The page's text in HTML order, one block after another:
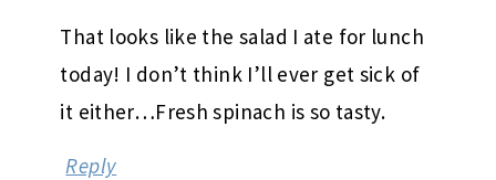
That looks like the salad I ate for lunch
today! I don’t think I’ll ever get sick of
it either…Fresh spinach is so tasty.
Reply